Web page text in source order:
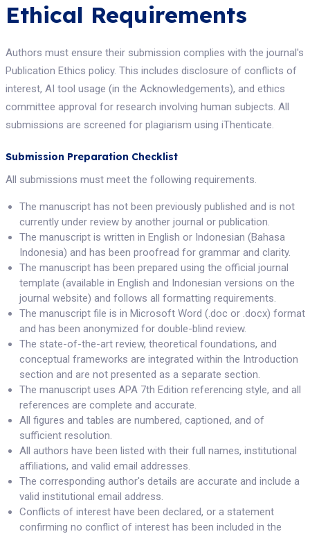
Ethical Requirements
Authors must ensure their submission complies with the journal's
Publication Ethics policy. This includes disclosure of conflicts of
interest, AI tool usage (in the Acknowledgements), and ethics
committee approval for research involving human subjects. All
submissions are screened for plagiarism using iThenticate.
Submission Preparation Checklist
All submissions must meet the following requirements.
The manuscript has not been previously published and is not
currently under review by another journal or publication.
The manuscript is written in English or Indonesian (Bahasa
Indonesia) and has been proofread for grammar and clarity.
The manuscript has been prepared using the official journal
template (available in English and Indonesian versions on the
journal website) and follows all formatting requirements.
The manuscript file is in Microsoft Word (.doc or .docx) format
and has been anonymized for double-blind review.
The state-of-the-art review, theoretical foundations, and
conceptual frameworks are integrated within the Introduction
section and are not presented as a separate section.
The manuscript uses APA 7th Edition referencing style, and all
references are complete and accurate.
All figures and tables are numbered, captioned, and of
sufficient resolution.
All authors have been listed with their full names, institutional
affiliations, and valid email addresses.
The corresponding author's details are accurate and include a
valid institutional email address.
Conflicts of interest have been declared, or a statement
confirming no conflict of interest has been included in the